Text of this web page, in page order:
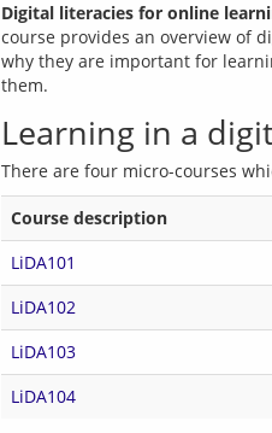
Digital literacies for online
course provides an overview of
why they are important for
them.
Learning in a
There are four micro-courses
Course description
LiDA101
LiDA102
LiDA103
LiDA104